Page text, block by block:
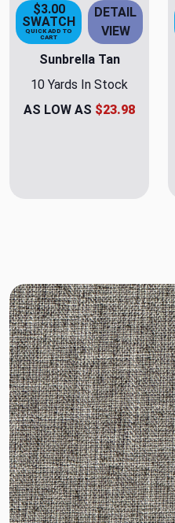
$3.00
SWATCH
QUICK ADD TO
CART
DETAIL
VIEW
Sunbrella Tan
10 Yards In Stock
AS LOW AS $23.98